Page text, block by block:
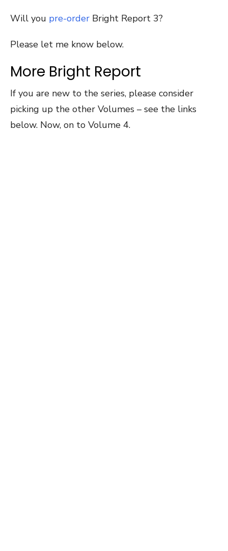
Will you pre-order Bright Report 3?
Please let me know below.
More Bright Report
If you are new to the series, please consider
picking up the other Volumes – see the links
below. Now, on to Volume 4.